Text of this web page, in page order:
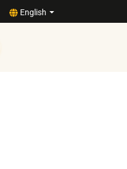
English